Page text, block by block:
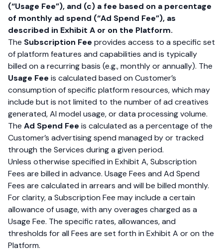
(“Usage Fee”), and (c) a fee based on a percentage
of monthly ad spend (“Ad Spend Fee”), as
described in Exhibit A or on the Platform.
The Subscription Fee provides access to a specific set
of platform features and capabilities and is typically
billed on a recurring basis (e.g., monthly or annually). The
Usage Fee is calculated based on Customer’s
consumption of specific platform resources, which may
include but is not limited to the number of ad creatives
generated, AI model usage, or data processing volume.
The Ad Spend Fee is calculated as a percentage of the
Customer’s advertising spend managed by or tracked
through the Services during a given period.
Unless otherwise specified in Exhibit A, Subscription
Fees are billed in advance. Usage Fees and Ad Spend
Fees are calculated in arrears and will be billed monthly.
For clarity, a Subscription Fee may include a certain
allowance of usage, with any overages charged as a
Usage Fee. The specific rates, allowances, and
thresholds for all Fees are set forth in Exhibit A or on the
Platform.